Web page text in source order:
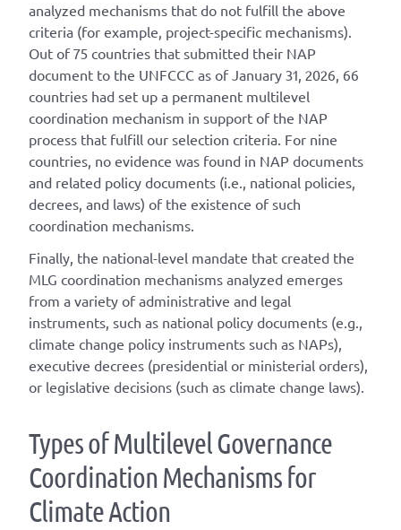
analyzed mechanisms that do not fulfill the above
criteria (for example, project-specific mechanisms).
Out of 75 countries that submitted their NAP
document to the UNFCCC as of January 31, 2026, 66
countries had set up a permanent multilevel
coordination mechanism in support of the NAP
process that fulfill our selection criteria. For nine
countries, no evidence was found in NAP documents
and related policy documents (i.e., national policies,
decrees, and laws) of the existence of such
coordination mechanisms.
Finally, the national-level mandate that created the
MLG coordination mechanisms analyzed emerges
from a variety of administrative and legal
instruments, such as national policy documents (e.g.,
climate change policy instruments such as NAPs),
executive decrees (presidential or ministerial orders),
or legislative decisions (such as climate change laws).
TypesofMultilevelGovernance
Coordination Mechanisms for
ClimateAction